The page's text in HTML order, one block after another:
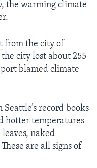
the warming climate
from the city of
city lost about 255
blamed climate
record books
hotter temperatures
naked
are all signs of